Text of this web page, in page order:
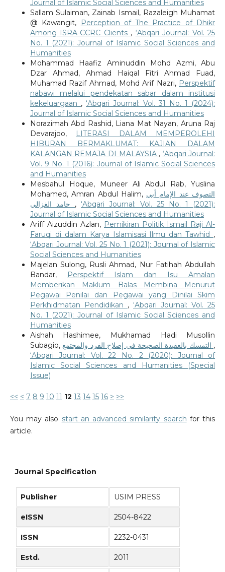
Journal of Islamic Social Sciences and Humanities
Sallam Sulaiman, Zainab Ismail, Razaleigh Muhamat
@ Kawangit,
Perception of The Practice of Dhikr
Among ISRA-CCRC Clients , ‘Abqari Journal: Vol. 25
No. 1 (2021): Journal of Islamic Social Sciences and
Humanities
Mohammad Haafiz Aminuddin Mohd Azmi, Abu
Dzar Ahmad, Ahmad Haiqal Fitri Ahmad Fuad,
Muhamad Razif Ahmad, Mohd Arif Nazri, Perspektif
nabawi melalui pendekatan sabar dalam institusi
kekeluargaan , ‘Abqari Journal: Vol. 31 No. 1 (2024):
Journal of Islamic Social Sciences and Humanities
Norazimah Abd Rashid, Liana Mat Nayan, Aruna Raj
Devarajoo,
LITERASI DALAM MEMPEROLEHI
HIBURAN BERMAKLUMAT: KAJIAN DALAM
KALANGAN REMAJA DI MALAYSIA , ‘Abqari Journal:
Vol. 9 No. 1 (2016): Journal of Islamic Social Sciences
and Humanities
Mesbahul Hoque, Muneer Ali Abdul Rab, Yuslina
Mohamed, Amran Abdul Halim, التصوف عند الإمام أبي
,‘Abqari Journal: Vol. 25 No. 1 (2021):
Journal of Islamic Social Sciences and Humanities
Ariff Aizuddin Azlan, Pemikiran Politik Ismail Raji Al-
Faruqi di dalam Karya Islamisasi Ilmu dan Tawhid ,
‘Abqari Journal: Vol. 25 No. 1 (2021): Journal of Islamic
Social Sciences and Humanities
Majelan Sulong, Rusli Ahmad, Nur Fatihah Abdullah
Bandar,
Perspektif Islam dan Isu Amalan
Memberikan Maklum Balas Membina Menurut
Pegawai Penilai dan Pegawai yang Dinilai Skim
Perkhidmatan Pendidikan ,‘Abqari Journal: Vol. 25
No. 1 (2021): Journal of Islamic Social Sciences and
Humanities
Aishah Hashimee, Mukhamad Hadi Musollin
Subagio,
,
‘Abqari Journal: Vol. 22 No. 2 (2020): Journal of
Islamic Social Sciences and Humanities (Special
Issue)
<< < 7 8 9 10 11 12 13 14 15 16 > >>
You may also start an advanced similarity search for this
article.
Journal Specification
Publisher USIM PRESS
eISSN 2504-8422
ISSN 2232-0431
Estd. 2011